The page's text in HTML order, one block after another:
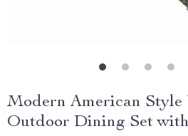
Modern American
Outdoor Dining Set